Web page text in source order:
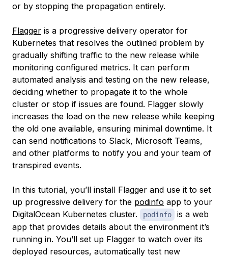
or by stopping the propagation entirely.
Flagger is a progressive delivery operator for
Kubernetes that resolves the outlined problem by
gradually shifting traffic to the new release while
monitoring configured metrics. It can perform
automated analysis and testing on the new release,
deciding whether to propagate it to the whole
cluster or stop if issues are found. Flagger slowly
increases the load on the new release while keeping
the old one available, ensuring minimal downtime. It
can send notifications to Slack, Microsoft Teams,
and other platforms to notify you and your team of
transpired events.
In this tutorial, you’ll install Flagger and use it to set
up progressive delivery for the podinfo app to your
DigitalOcean Kubernetes cluster.
podinfo
is a web
app that provides details about the environment it’s
running in. You’ll set up Flagger to watch over its
deployed resources, automatically test new